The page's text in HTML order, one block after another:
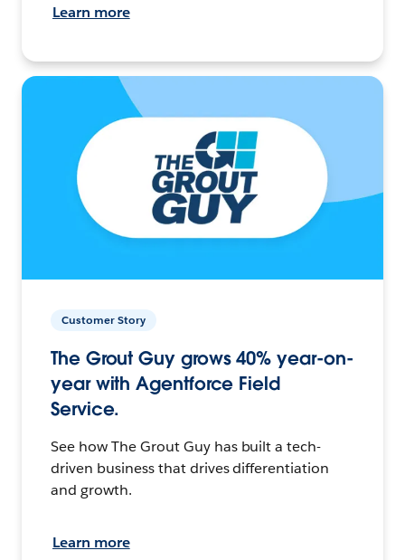
Learn more
Customer Story
The Grout Guy grows 40% year-on-
year with Agentforce Field
Service.
See how The Grout Guy has built a tech-
driven business that drives differentiation
and growth.
Learn more